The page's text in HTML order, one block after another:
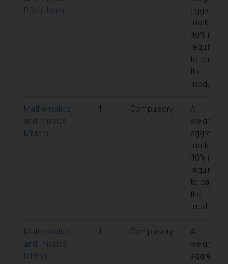
BSc (Hons)
aggregate
mark of
40% is
required
to pass
the
module
Mathematics
and Physics
MMath
1 Compulsory
A
weighted
aggregate
mark of
40% is
required
to pass
the
module
Mathematics
and Physics
MPhys
1 Compulsory
A
weighted
aggregate